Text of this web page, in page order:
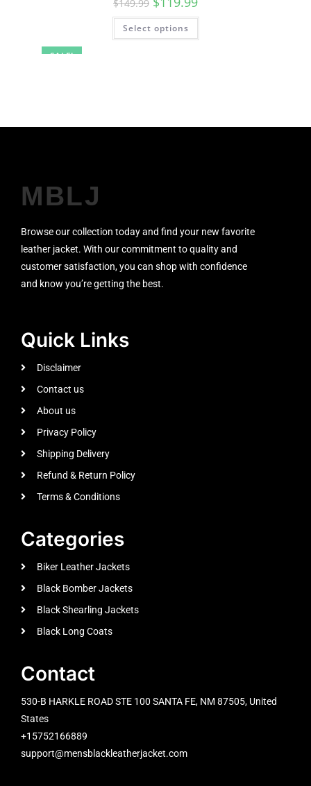
SALE!
$149.99
Select options
MBLJ
Browse our collection today and find your new favorite
leather jacket. With our commitment to quality and
customer satisfaction, you can shop with confidence
and know you’re getting the best.
Quick Links
Disclaimer
Contact us
About us
Privacy Policy
Shipping Delivery
Refund & Return Policy
Terms & Conditions
Categories
Biker Leather Jackets
Black Bomber Jackets
Black Shearling Jackets
Black Long Coats
Contact
530-B HARKLE ROAD STE 100 SANTA FE, NM 87505, United
States
+15752166889
support@mensblackleatherjacket.com